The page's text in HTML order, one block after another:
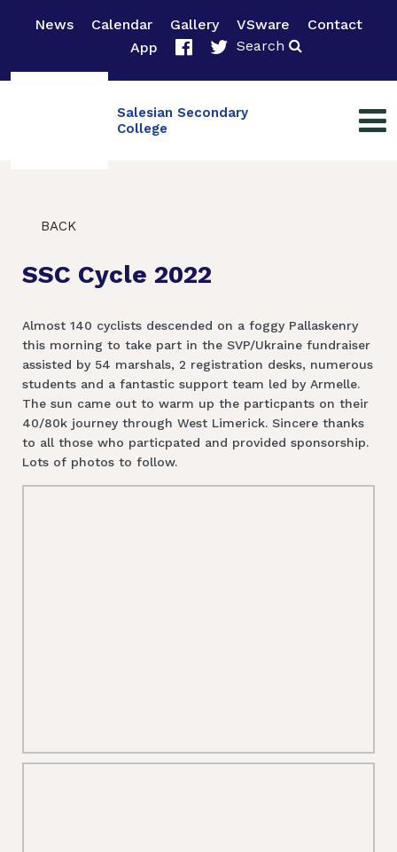
News Calendar Gallery VSware
Contact
App
Search
Salesian Secondary
College
BACK
SSC Cycle 2022
Almost 140 cyclists descended on a foggy Pallaskenry
this morning to take part in the SVP/Ukraine fundraiser
assisted by 54 marshals, 2 registration desks, numerous
students and a fantastic support team led by Armelle.
The sun came out to warm up the particpants on their
40/80k journey through West Limerick. Sincere thanks
to all those who particpated and provided sponsorship.
Lots of photos to follow.